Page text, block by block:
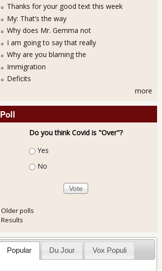
Thanks for your good text this week
My: That’s the way
Why does Mr. Gemma not
I am going to say that really
Why are you blaming the
Immigration
Deficits
more
Poll
Do you think Covid is "Over"?
Choices
Yes
No
Older polls
Results
Popular Du Jour Vox Populi